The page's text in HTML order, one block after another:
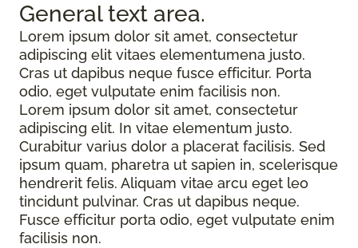
General text area.
Lorem ipsum dolor sit amet, consectetur
adipiscing elit vitaes elementumena justo.
Cras ut dapibus neque fusce efficitur. Porta
odio, eget vulputate enim facilisis non.
Lorem ipsum dolor sit amet, consectetur
adipiscing elit. In vitae elementum justo.
Curabitur varius dolor a placerat facilisis. Sed
ipsum quam, pharetra ut sapien in, scelerisque
hendrerit felis. Aliquam vitae arcu eget leo
tincidunt pulvinar. Cras ut dapibus neque.
Fusce efficitur porta odio, eget vulputate enim
facilisis non.